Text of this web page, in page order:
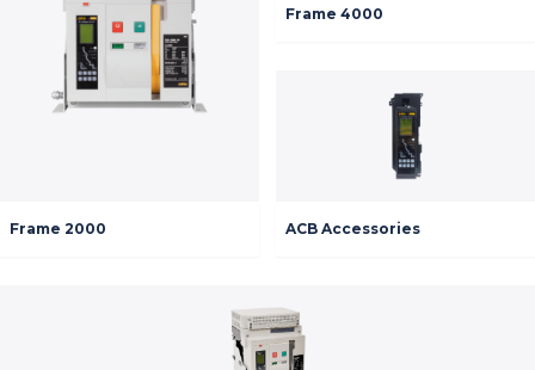
Frame 2000
Frame 4000
ACB Accessories